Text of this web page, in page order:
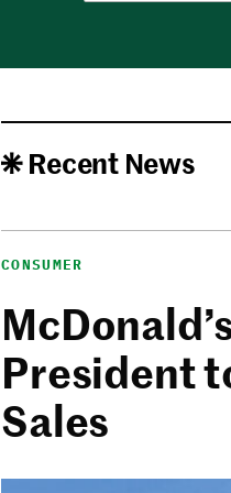
Recent News
CONSUMER
President
Sales